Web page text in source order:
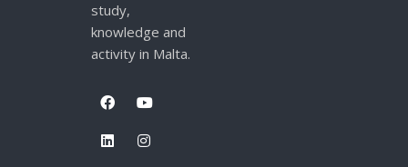
study,
knowledge and
activity in Malta.